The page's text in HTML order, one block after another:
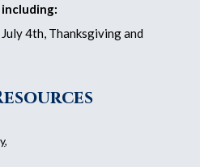
including:
July 4th, Thanksgiving and
,